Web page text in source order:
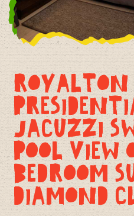
ROYALTON
JACUZZI
POOL VIEW
BEDROOM
DIAMOND